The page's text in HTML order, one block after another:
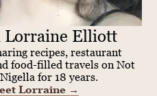
Lorraine Elliott
recipes, restaurant
food-filled travels on Not
for 18 years.
Lorraine →